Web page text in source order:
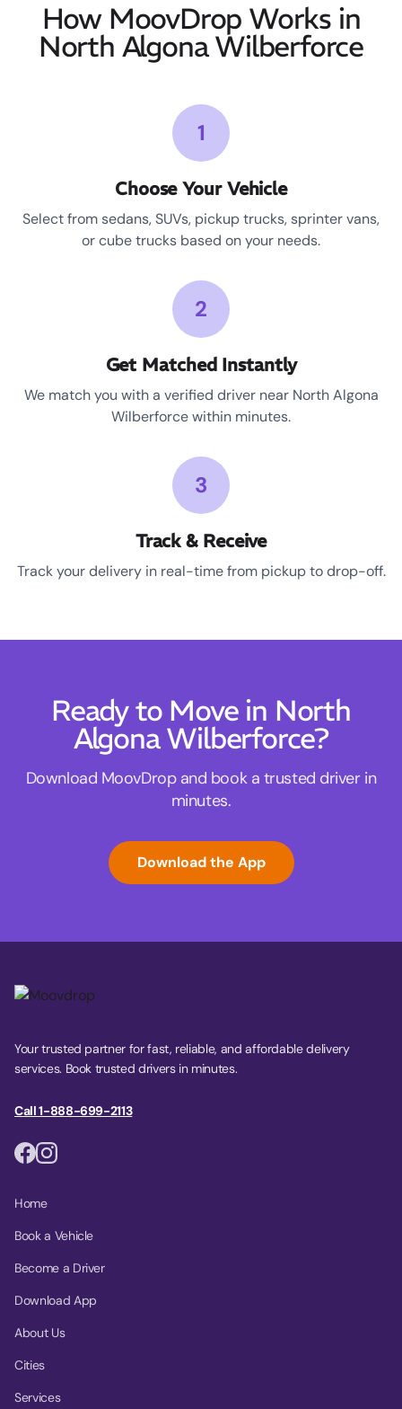
How MoovDrop Works in
North Algona Wilberforce
1
Choose Your Vehicle
Select from sedans, SUVs, pickup trucks, sprinter vans,
or cube trucks based on your needs.
2
Get Matched Instantly
We match you with a verified driver near North Algona
Wilberforce within minutes.
3
Track & Receive
Track your delivery in real-time from pickup to drop-off.
Ready to Move in North
Algona Wilberforce?
Download MoovDrop and book a trusted driver in
minutes.
Download the App
Your trusted partner for fast, reliable, and affordable delivery
services. Book trusted drivers in minutes.
Call 1-888-699-2113
Home
Book a Vehicle
Become a Driver
Download App
About Us
Cities
Services